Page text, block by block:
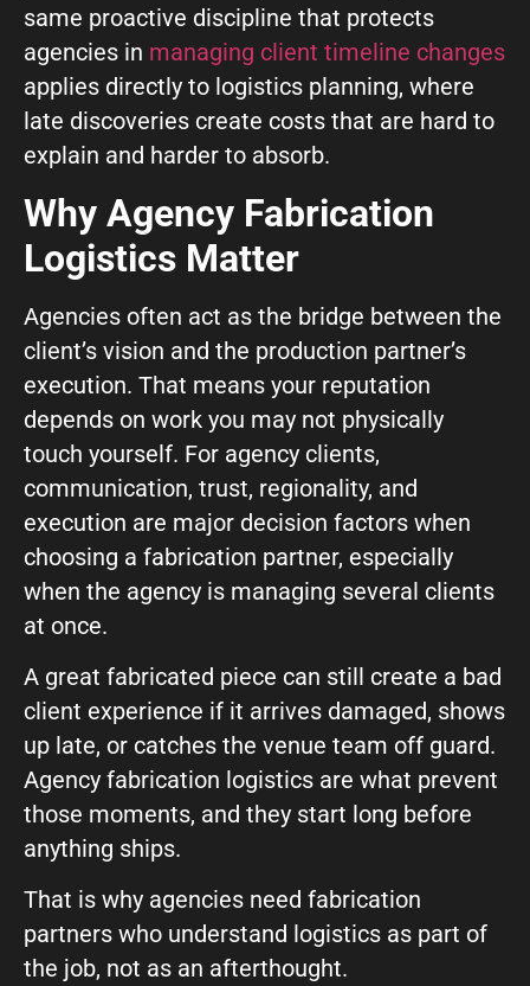
same proactive discipline that protects
agencies in managing client timeline changes
applies directly to logistics planning, where
late discoveries create costs that are hard to
explain and harder to absorb.
Why Agency Fabrication
Logistics Matter
Agencies often act as the bridge between the
client’s vision and the production partner’s
execution. That means your reputation
depends on work you may not physically
touch yourself. For agency clients,
communication, trust, regionality, and
execution are major decision factors when
choosing a fabrication partner, especially
when the agency is managing several clients
at once.
A great fabricated piece can still create a bad
client experience if it arrives damaged, shows
up late, or catches the venue team off guard.
Agency fabrication logistics are what prevent
those moments, and they start long before
anything ships.
That is why agencies need fabrication
partners who understand logistics as part of
the job, not as an afterthought.
Company*
Phone Number*
Work Email*
What can we help you with?
Connect on Social
© Copyright 2026, Highway 85 Productions, All Rights reserved
CareersPrivacy Policy Payment Terms Terms of Service